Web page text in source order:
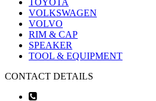
VOLKSWAGEN
VOLVO
RIM & CAP
SPEAKER
TOOL & EQUIPMENT
CONTACT DETAILS